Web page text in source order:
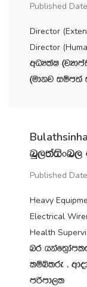
Published
Director
Director
wOHlaI
^udkj iïm;a
nq,;aisxn,
Published
Heavy
Electrical
Health
nr
lïìlre "
mßmd,l